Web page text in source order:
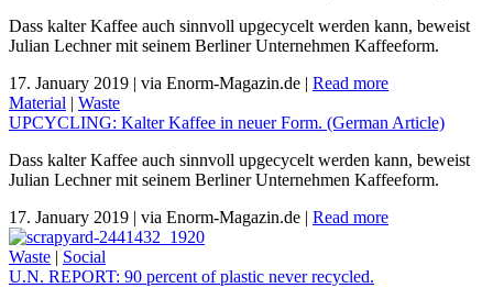
Dass kalter Kaffee auch sinnvoll upgecycelt werden kann, beweist
Julian Lechner mit seinem Berliner Unternehmen Kaffeeform.
17. January 2019 | via Enorm-Magazin.de | Read more
Material | Waste
UPCYCLING: Kalter Kaffee in neuer Form. (German Article)
Dass kalter Kaffee auch sinnvoll upgecycelt werden kann, beweist
Julian Lechner mit seinem Berliner Unternehmen Kaffeeform.
17. January 2019 | via Enorm-Magazin.de | Read more
Waste | Social
U.N. REPORT: 90 percent of plastic never recycled.